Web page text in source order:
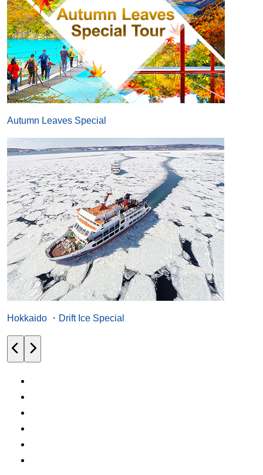
Autumn Leaves Special
Hokkaido ・Drift Ice Special